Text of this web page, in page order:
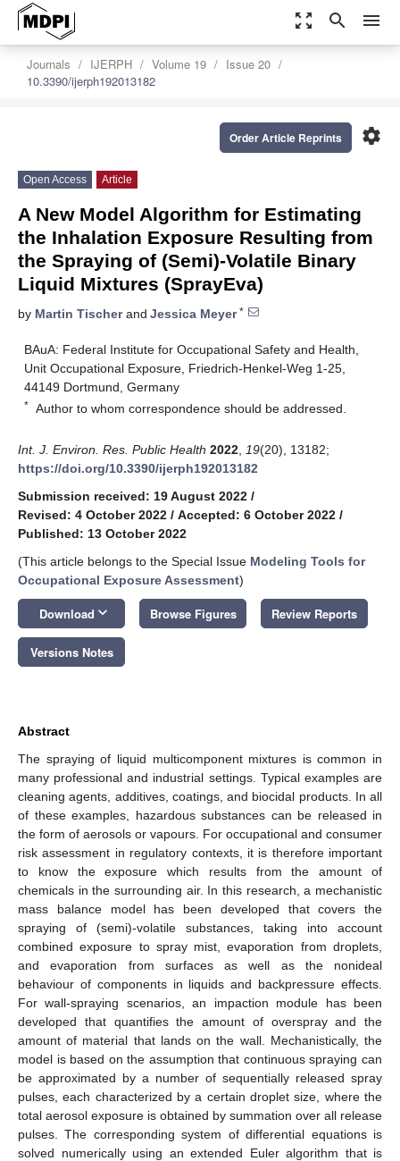
zoom_out_map search menu
Journals IJERPH Volume 19
Issue 20
10.3390/ijerph192013182
settings
Order Article Reprints
Open Access Article
A New Model Algorithm for Estimating
the Inhalation Exposure Resulting from
the Spraying of (Semi)-Volatile Binary
Liquid Mixtures (SprayEva)
by Martin Tischerand Jessica Meyer*
BAuA: Federal Institute for Occupational Safety and Health,
Unit Occupational Exposure, Friedrich-Henkel-Weg 1-25,
44149 Dortmund, Germany
* Author to whom correspondence should be addressed.
Int. J. Environ. Res. Public Health 2022 19(20), 13182;
https://doi.org/10.3390/ijerph192013182
Submission received: 19 August 2022 /
Revised: 4 October 2022 / Accepted: 6 October 2022 /
Published: 13 October 2022
(This article belongs to the Special Issue Modeling Tools for
Occupational Exposure Assessment)
Download keyboard_arrow_down Browse Figures Review Reports
Versions Notes
Abstract
The spraying of liquid multicomponent mixtures is common in
many professional and industrial settings. Typical examples are
cleaning agents, additives, coatings, and biocidal products. In all
of these examples, hazardous substances can be released in
the form of aerosols or vapours. For occupational and consumer
risk assessment in regulatory contexts, it is therefore important
to know the exposure which results from the amount of
chemicals in the surrounding air. In this research, a mechanistic
mass balance model has been developed that covers the
spraying of (semi)-volatile substances, taking into account
combined exposure to spray mist, evaporation from droplets,
and evaporation from surfaces as well as the nonideal
behaviour of components in liquids and backpressure effects.
For wall-spraying scenarios, an impaction module has been
developed that quantifies the amount of overspray and the
amount of material that lands on the wall. Mechanistically, the
model is based on the assumption that continuous spraying can
be approximated by a number of sequentially released spray
pulses, each characterized by a certain droplet size, where the
total aerosol exposure is obtained by summation over all release
pulses. The corresponding system of differential equations is
solved numerically using an extended Euler algorithm that is